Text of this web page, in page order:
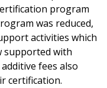
program
was reduced,
activities which
supported with
fees also
certification.